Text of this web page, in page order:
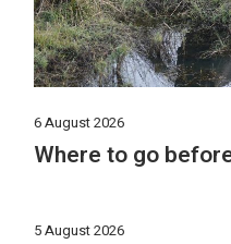
6 August 2026
Where to go
5 August 2026